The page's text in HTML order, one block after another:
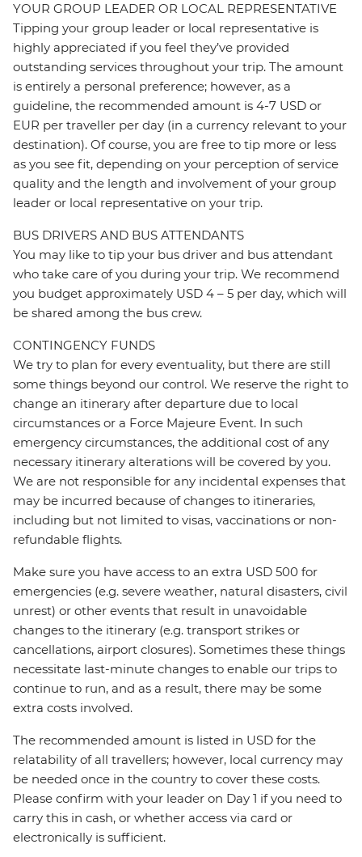
YOUR GROUP LEADER OR LOCAL REPRESENTATIVE
Tipping your group leader or local representative is
highly appreciated if you feel they’ve provided
outstanding services throughout your trip. The amount
is entirely a personal preference; however, as a
guideline, the recommended amount is 4-7 USD or
EUR per traveller per day (in a currency relevant to your
destination). Of course, you are free to tip more or less
as you see fit, depending on your perception of service
quality and the length and involvement of your group
leader or local representative on your trip.
BUS DRIVERS AND BUS ATTENDANTS
You may like to tip your bus driver and bus attendant
who take care of you during your trip. We recommend
you budget approximately USD 4 – 5 per day, which will
be shared among the bus crew.
CONTINGENCY FUNDS
We try to plan for every eventuality, but there are still
some things beyond our control. We reserve the right to
change an itinerary after departure due to local
circumstances or a Force Majeure Event. In such
emergency circumstances, the additional cost of any
necessary itinerary alterations will be covered by you.
We are not responsible for any incidental expenses that
may be incurred because of changes to itineraries,
including but not limited to visas, vaccinations or non-
refundable flights.
Make sure you have access to an extra USD 500 for
emergencies (e.g. severe weather, natural disasters, civil
unrest) or other events that result in unavoidable
changes to the itinerary (e.g. transport strikes or
cancellations, airport closures). Sometimes these things
necessitate last-minute changes to enable our trips to
continue to run, and as a result, there may be some
extra costs involved.
The recommended amount is listed in USD for the
relatability of all travellers; however, local currency may
be needed once in the country to cover these costs.
Please confirm with your leader on Day 1 if you need to
carry this in cash, or whether access via card or
electronically is sufficient.